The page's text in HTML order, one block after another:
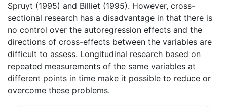
Spruyt (1995) and Billiet (1995). However, cross-
sectional research has a disadvantage in that there is
no control over the autoregression effects and the
directions of cross-effects between the variables are
difficult to assess. Longitudinal research based on
repeated measurements of the same variables at
different points in time make it possible to reduce or
overcome these problems.